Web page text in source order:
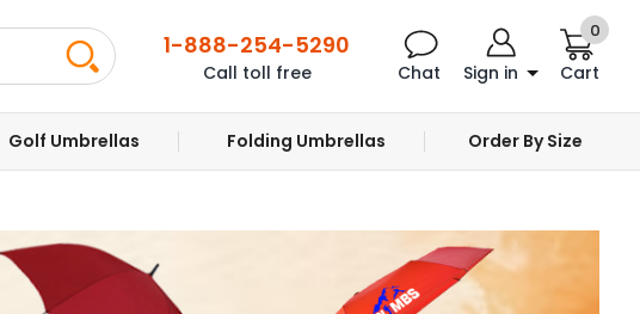
1-888-254-5290
Call toll free Chat Sign in Cart
0
Golf Umbrellas Folding Umbrellas Order By Size